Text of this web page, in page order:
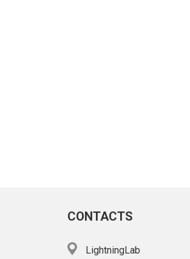
CONTACTS
LightningLab